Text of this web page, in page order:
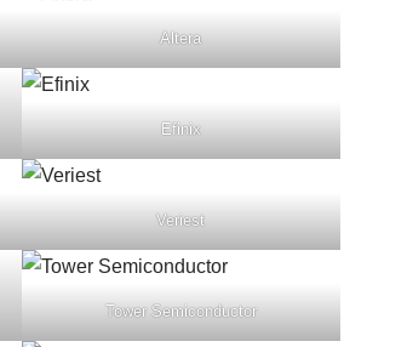
Altera
Efinix
Veriest
Tower Semiconductor